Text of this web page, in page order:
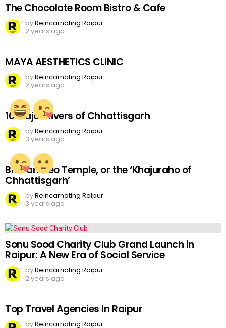
The Chocolate Room Bistro & Cafe
byReincarnating Raipur
2 years ago
MAYA AESTHETICS CLINIC
byReincarnating Raipur
2 years ago
10 Major Rivers of Chhattisgarh
byReincarnating Raipur
3 years ago
Bhoramdeo Temple, or the ‘Khajuraho of
Chhattisgarh’
byReincarnating Raipur
3 years ago
Sonu Sood Charity Club Grand Launch in
Raipur: A New Era of Social Service
byReincarnating Raipur
2 years ago
Top Travel Agencies In Raipur
byReincarnating Raipur